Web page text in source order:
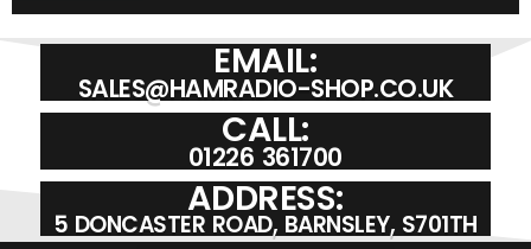
EMAIL:
SALES@HAMRADIO-SHOP.CO.UK
CALL:
01226 361700
ADDRESS:
5 DONCASTER ROAD, BARNSLEY, S701TH